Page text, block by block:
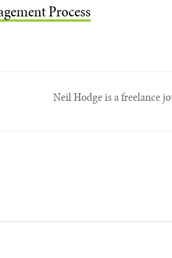
Process
Neil Hodge is a freelance